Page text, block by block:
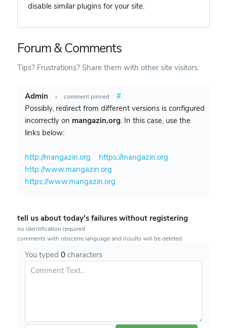
disable similar plugins for your site.
Forum & Comments
Tips? Frustrations? Share them with other site visitors:
Admin • comment pinned
#
Possibly, redirect from different versions is configured
incorrectly on mangazin.org. In this case, use the
links below:
http://mangazin.org
https://mangazin.org
http://www.mangazin.org
https://www.mangazin.org
tell us about today's failures without registering
no identification required
comments with obscene language and insults will be deleted
You typed 0characters